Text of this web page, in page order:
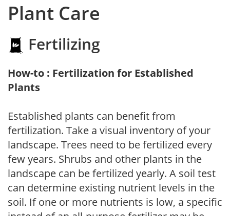
Plant Care
Fertilizing
How-to : Fertilization for Established
Plants
Established plants can benefit from
fertilization. Take a visual inventory of your
landscape. Trees need to be fertilized every
few years. Shrubs and other plants in the
landscape can be fertilized yearly. A soil test
can determine existing nutrient levels in the
soil. If one or more nutrients is low, a specific